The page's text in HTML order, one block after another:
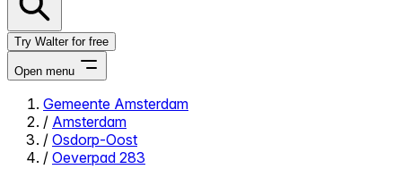
Try Walter for free
Open menu
Close menu
Gemeente Amsterdam
/ Amsterdam
/ Osdorp-Oost
/ Oeverpad 283